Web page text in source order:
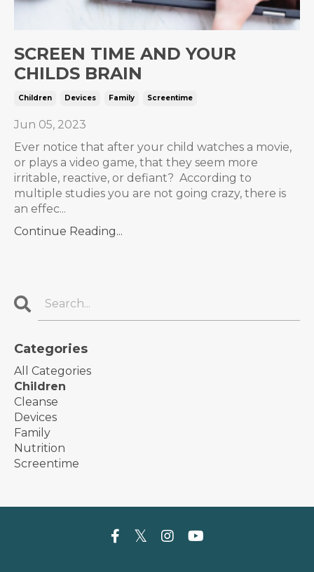
SCREEN TIME AND YOUR
CHILDS BRAIN
Children Devices Family Screentime
Jun 05, 2023
Ever notice that after your child watches a movie,
or plays a video game, that they seem more
irritable, reactive, or defiant? According to
multiple studies you are not going crazy, there is
an effec...
Continue Reading...
Categories
All Categories
Children
Cleanse
Devices
Family
Nutrition
Screentime